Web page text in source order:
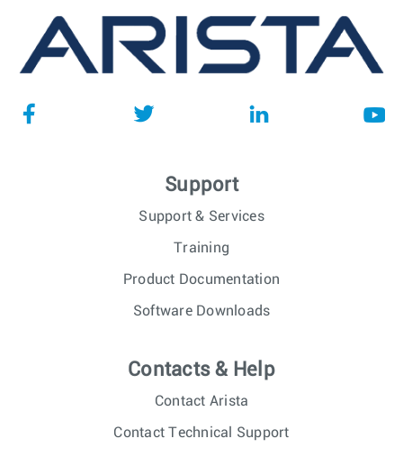
Support
Support & Services
Training
Product Documentation
Software Downloads
Contacts & Help
Contact Arista
Contact Technical Support